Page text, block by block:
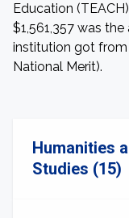
Education
$1,561,357 was
institution got from
National Merit).
Humanities
Studies (15)